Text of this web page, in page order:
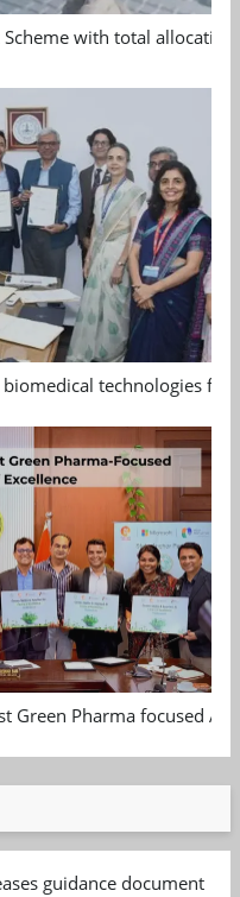
with total allocation
technologies
Green Pharma focused
guidance document